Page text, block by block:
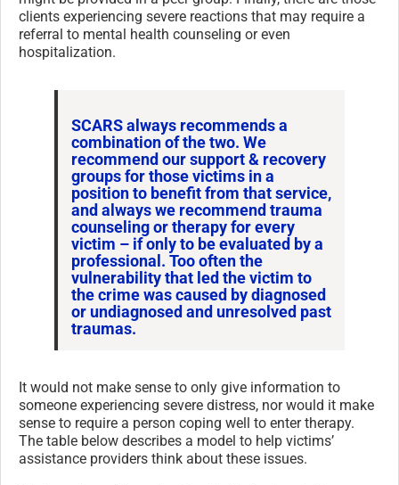
clients experiencing severe reactions that may require a
referral to mental health counseling or even
hospitalization.
SCARS always recommends a
combination of the two. We
recommend our support & recovery
groups for those victims in a
position to benefit from that service,
and always we recommend trauma
counseling or therapy for every
victim – if only to be evaluated by a
professional. Too often the
vulnerability that led the victim to
the crime was caused by diagnosed
or undiagnosed and unresolved past
traumas.
It would not make sense to only give information to
someone experiencing severe distress, nor would it make
sense to require a person coping well to enter therapy.
The table below describes a model to help victims’
assistance providers think about these issues.